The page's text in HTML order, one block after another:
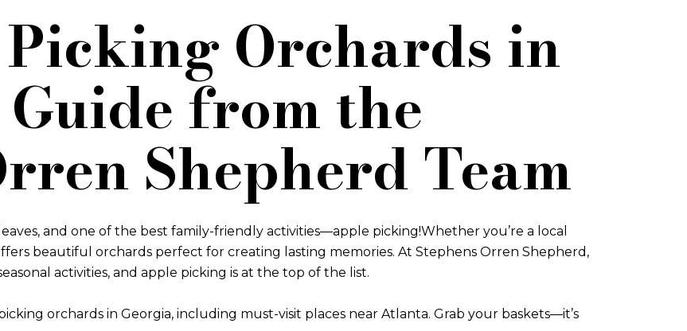
Orchards in
from the
Shepherd Team
and one of the best family-friendly activities—apple picking!Whether you’re a local
beautiful orchards perfect for creating lasting memories. At Stephens Orren Shepherd,
activities, and apple picking is at the top of the list.
orchards in Georgia, including must-visit places near Atlanta. Grab your baskets—it’s